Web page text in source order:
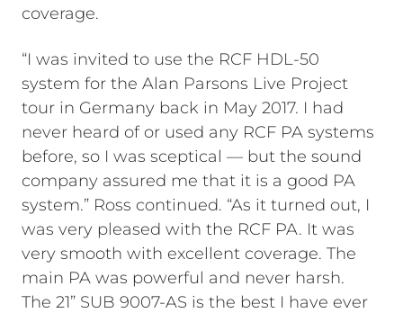
coverage.
“I was invited to use the RCF HDL-50
system for the Alan Parsons Live Project
tour in Germany back in May 2017. I had
never heard of or used any RCF PA systems
before, so I was sceptical — but the sound
company assured me that it is a good PA
system.” Ross continued. “As it turned out, I
was very pleased with the RCF PA. It was
very smooth with excellent coverage. The
main PA was powerful and never harsh.
The 21” SUB 9007-AS is the best I have ever